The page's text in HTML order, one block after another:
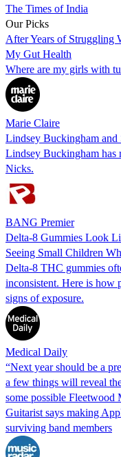
The Times of India
Our Picks
After Years of Struggling
My Gut Health
Where are my girls with
Marie Claire
Lindsey Buckingham and
Lindsey Buckingham has
Nicks.
BANG Premier
Delta-8 Gummies Look
Seeing Small Children
Delta-8 THC gummies
inconsistent. Here is how
signs of exposure.
Medical Daily
“Next year should be a
a few things will reveal
some possible
Guitarist says making
surviving band members